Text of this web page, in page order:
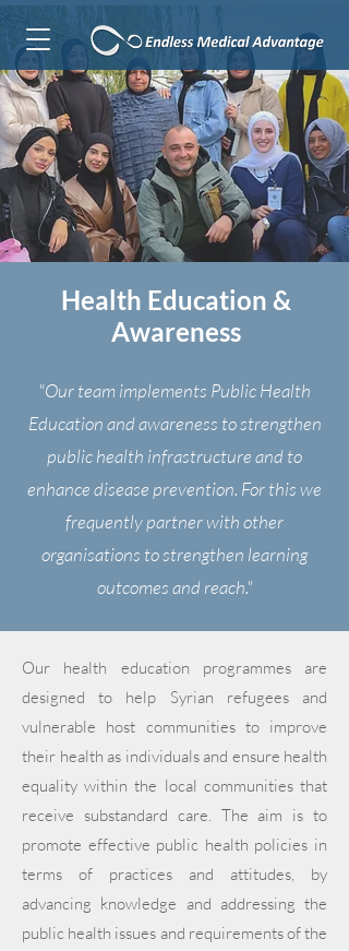
Health Education &
Awareness
"Our team implements Public Health
Education and awareness to strengthen
public health infrastructure and to
enhance disease prevention. For this we
frequently partner with other
organisations to strengthen learning
outcomes and reach."
Our health education programmes are
designed to help Syrian refugees and
vulnerable host communities to improve
their health as individuals and ensure health
equality within the local communities that
receive substandard care. The aim is to
promote effective public health policies in
terms of practices and attitudes, by
advancing knowledge and addressing the
public health issues and requirements of the